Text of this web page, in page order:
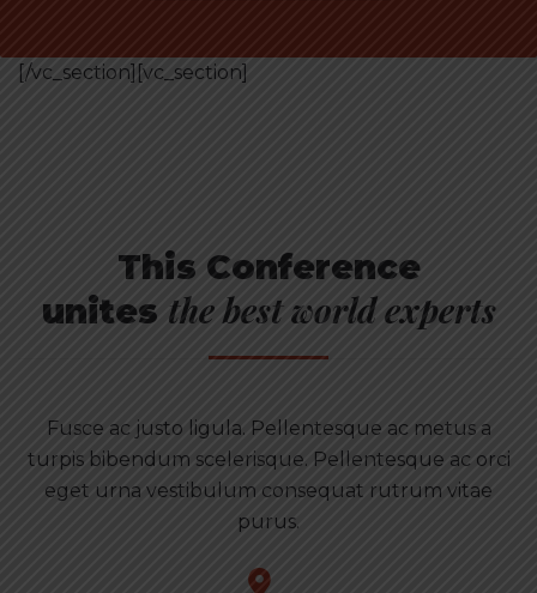
[/vc_section][vc_section]
This Conference
unites the best world experts
Fusce ac justo ligula. Pellentesque ac metus a
turpis bibendum scelerisque. Pellentesque ac orci
eget urna vestibulum consequat rutrum vitae
purus.